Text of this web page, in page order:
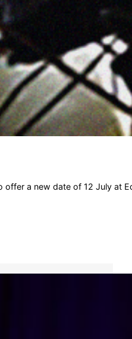
offer a new date of 12 July at